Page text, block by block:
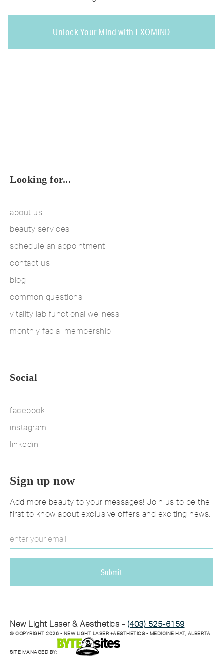
Unlock Your Mind with EXOMIND
Looking for...
about us
beauty services
schedule an appointment
contact us
blog
common questions
vitality lab functional wellness
monthly facial membership
Social
facebook
instagram
linkedin
Sign up now
Add more beauty to your messages! Join us to be the
first to know about exclusive offers and exciting news.
New Light Laser & Aesthetics - (403) 525-6159
© COPYRIGHT 2026 - NEW LIGHT LASER +AESTHETICS - MEDICINE HAT, ALBERTA
SITE MANAGED BY: